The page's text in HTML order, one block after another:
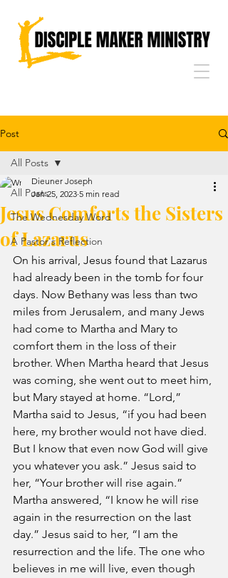
Post
All Posts
The Wednesday Word
A Pastor's Reflection
All Posts
Jesus Comforts the Sisters
of Lazarus
Dieuner Joseph
Jan 25, 2023 5 min read
On his arrival, Jesus found that Lazarus
had already been in the tomb for four
days. Now Bethany was less than two
miles from Jerusalem, and many Jews
had come to Martha and Mary to
comfort them in the loss of their
brother. When Martha heard that Jesus
was coming, she went out to meet him,
but Mary stayed at home. “Lord,”
Martha said to Jesus, “if you had been
here, my brother would not have died.
But I know that even now God will give
you whatever you ask.” Jesus said to
her, “Your brother will rise again.”
Martha answered, “I know he will rise
again in the resurrection on the last
day.” Jesus said to her, “I am the
resurrection and the life. The one who
believes in me will live, even though